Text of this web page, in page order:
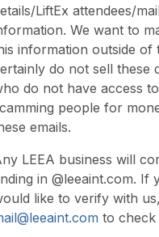
LiftEx attendees/
We want to
information outside of
do not sell these
do not have access
people for
emails.
LEEA business will
in @leeaint.com. If
like to verify with
to check